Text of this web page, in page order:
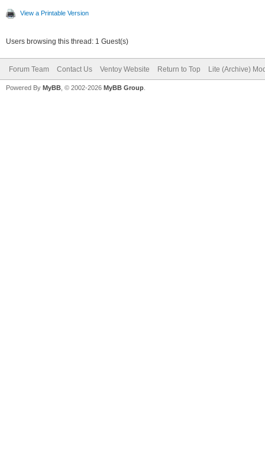
View a Printable Version
Users browsing this thread: 1 Guest(s)
Forum Team Contact Us Ventoy Website Return to Top Lite (Archive)
Powered By MyBB , © 2002-2026 MyBB Group